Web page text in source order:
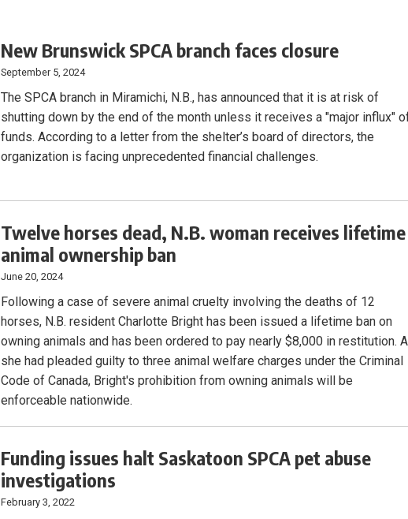
New Brunswick SPCA branch faces closure
September 5, 2024
The SPCA branch in Miramichi, N.B., has announced that it is at risk of
shutting down by the end of the month unless it receives a "major influx"
funds. According to a letter from the shelter’s board of directors, the
organization is facing unprecedented financial challenges.
Twelve horses dead, N.B. woman receives lifetime
animal ownership ban
June 20, 2024
Following a case of severe animal cruelty involving the deaths of 12
horses, N.B. resident Charlotte Bright has been issued a lifetime ban on
owning animals and has been ordered to pay nearly $8,000 in restitution.
she had pleaded guilty to three animal welfare charges under the Criminal
Code of Canada, Bright's prohibition from owning animals will be
enforceable nationwide.
Funding issues halt Saskatoon SPCA pet abuse
investigations
February 3, 2022